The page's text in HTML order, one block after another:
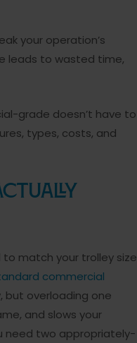
your operation’s
leads to wasted time,
grade doesn’t have to
types, costs, and
match your trolley size
commercial
but overloading one
and slows your
need two appropriately-